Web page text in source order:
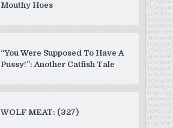
Mouthy Hoes
“You Were Supposed To Have A
Pussy!”: Another Catfish Tale
WOLF MEAT: (327)